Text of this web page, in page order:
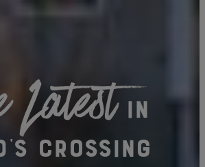
Latestin
Crossing